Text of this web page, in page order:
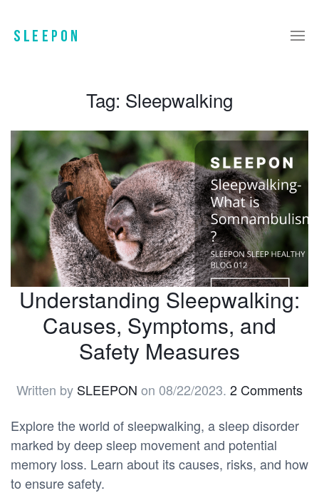
Tag: Sleepwalking
Understanding Sleepwalking:
Causes, Symptoms, and
Safety Measures
Written by SLEEPON on 08/22/2023. 2 Comments
Explore the world of sleepwalking, a sleep disorder
marked by deep sleep movement and potential
memory loss. Learn about its causes, risks, and how
to ensure safety.